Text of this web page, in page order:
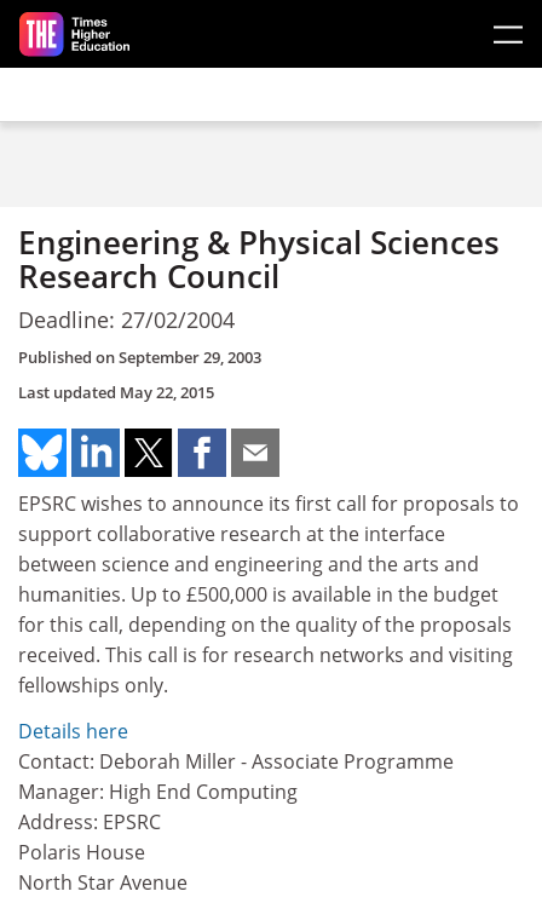
Skip to main content
Engineering & Physical Sciences
Research Council
Deadline: 27/02/2004
Published onSeptember 29, 2003
Last updated May 22, 2015
EPSRC wishes to announce its first call for proposals to
support collaborative research at the interface
between science and engineering and the arts and
humanities. Up to £500,000 is available in the budget
for this call, depending on the quality of the proposals
received. This call is for research networks and visiting
fellowships only.
Details here
Contact: Deborah Miller - Associate Programme
Manager: High End Computing
Address: EPSRC
Polaris House
North Star Avenue